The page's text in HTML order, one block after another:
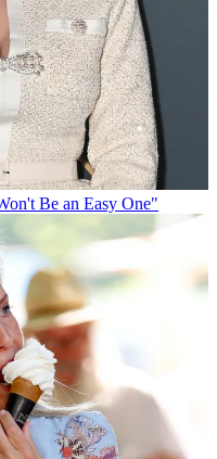
Be an Easy One"